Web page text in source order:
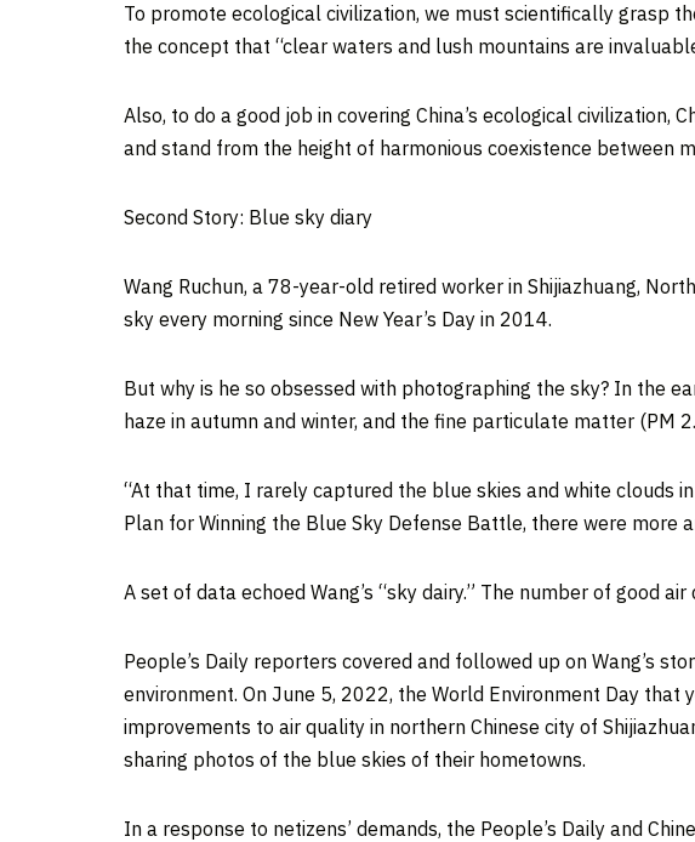
To promote ecological civilization, we must scientifically grasp
the concept that “clear waters and lush mountains are
Also, to do a good job in covering China’s ecological civilization,
and stand from the height of harmonious coexistence between
Second Story: Blue sky diary
Wang Ruchun, a 78-year-old retired worker in Shijiazhuang,
sky every morning since New Year’s Day in 2014.
But why is he so obsessed with photographing the sky? In the
haze in autumn and winter, and the fine particulate matter (PM
“At that time, I rarely captured the blue skies and white clouds
Plan for Winning the Blue Sky Defense Battle, there were more
A set of data echoed Wang’s “sky dairy.” The number of good
People’s Daily reporters covered and followed up on Wang’s
environment. On June 5, 2022, the World Environment Day that
improvements to air quality in northern Chinese city of
sharing photos of the blue skies of their hometowns.
In a response to netizens’ demands, the People’s Daily and